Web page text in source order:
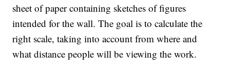
sheet of paper containing sketches of figures
intended for the wall. The goal is to calculate the
right scale, taking into account from where and
what distance people will be viewing the work.